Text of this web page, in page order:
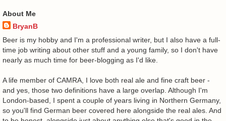
About Me
BryanB
Beer is my hobby and I'm a professional writer, but I also have a full-
time job writing about other stuff and a young family, so I don't have
nearly as much time for beer-blogging as I'd like.
A life member of CAMRA, I love both real ale and fine craft beer -
and yes, those two definitions have a large overlap. Although I'm
London-based, I spent a couple of years living in Northern Germany,
so you'll find German beer covered here alongside the real ales. And